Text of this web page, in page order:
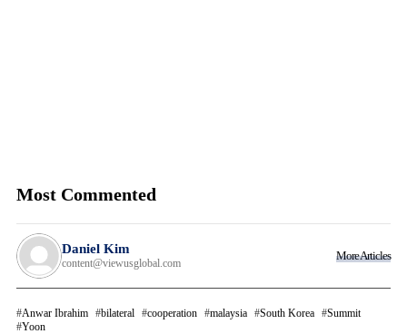
Most Commented
Daniel Kim
content@viewusglobal.com
More Articles
Anwar Ibrahim bilateral cooperation malaysia South Korea
Summit
Yoon